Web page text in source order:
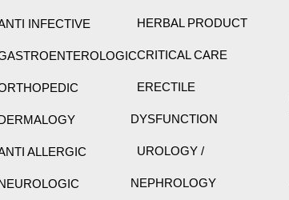
HERBAL PRODUCT
CRITICAL CARE
ERECTILE
DYSFUNCTION
UROLOGY /
NEPHROLOGY
INFECTIVE
ALLERGIC